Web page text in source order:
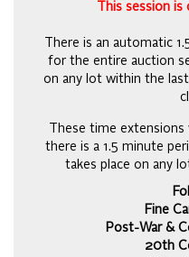
This session
There is an automatic
for the entire auction
on any lot within the
These time
there is a 1.5 minute
takes place on any
Fine
Post-War &
20th